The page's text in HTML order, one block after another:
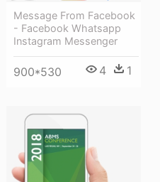
Message From Facebook
- Facebook Whatsapp
Instagram Messenger
900*530 4 1